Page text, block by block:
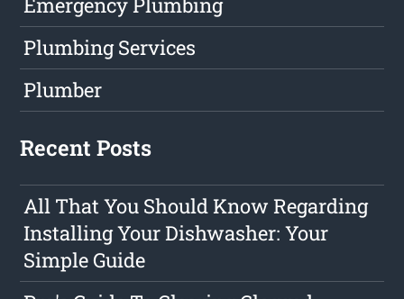
Plumbing Services
Plumber
Recent Posts
All That You Should Know Regarding
Installing Your Dishwasher: Your
Simple Guide